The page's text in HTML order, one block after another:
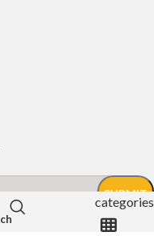
categories